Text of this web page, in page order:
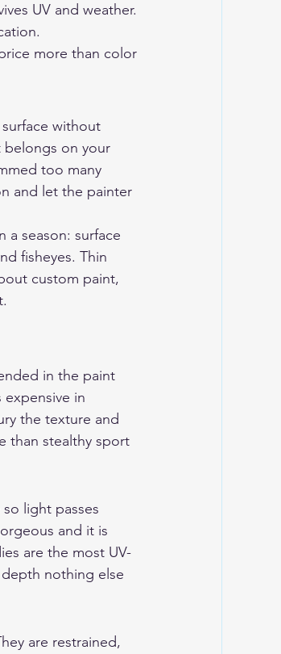
UV and weather.
more than color
without
belongs on your
too many
and let the painter
a season: surface
fisheyes. Thin
custom paint,
in the paint
in
the texture and
than stealthy sport
light passes
and it is
are the most UV-
nothing else
are restrained,